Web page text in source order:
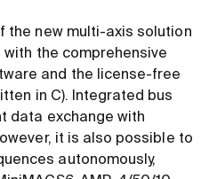
the new multi-axis solution
the comprehensive
and the license-free
in C). Integrated bus
data exchange with
it is also possible to
autonomously,